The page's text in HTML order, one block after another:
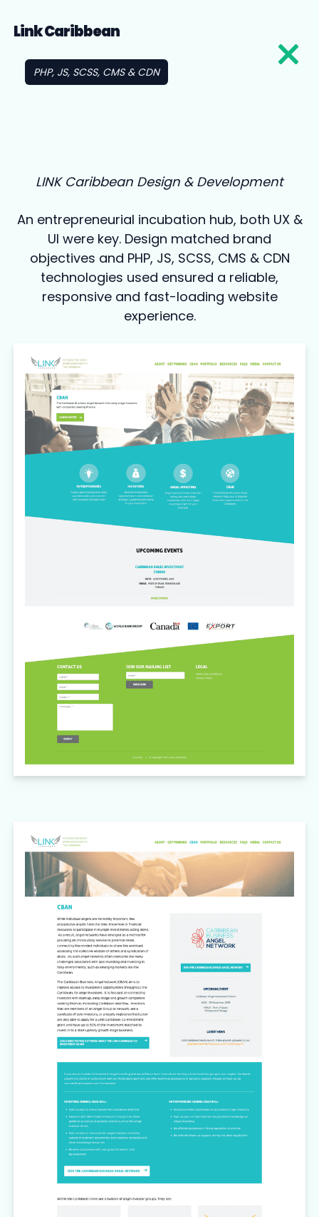
Link Caribbean
PHP, JS, SCSS, CMS & CDN
LINK Caribbean Design & Development
An entrepreneurial incubation hub, both UX &
UI were key. Design matched brand
objectives and PHP, JS, SCSS, CMS & CDN
technologies used ensured a reliable,
responsive and fast-loading website
experience.